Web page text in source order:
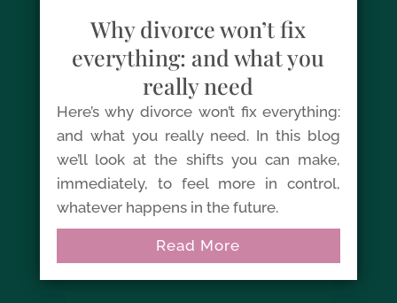
Why divorce won’t fix
everything: and what you
really need
Here’s why divorce won’t fix everything:
and what you really need. In this blog
we’ll look at the shifts you can make,
immediately, to feel more in control,
whatever happens in the future.
Read More